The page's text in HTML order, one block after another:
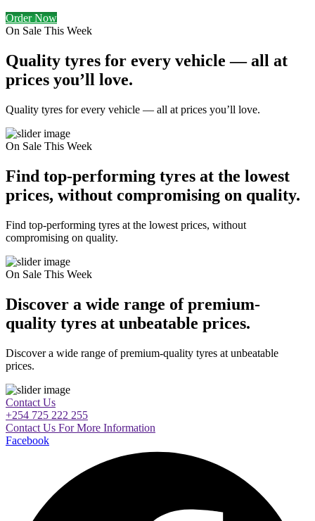
Order Now
On Sale This Week
Quality tyres for every vehicle — all at
prices you’ll love.
Quality tyres for every vehicle — all at prices you’ll love.
On Sale This Week
Find top-performing tyres at the lowest
prices, without compromising on quality.
Find top-performing tyres at the lowest prices, without
compromising on quality.
On Sale This Week
Discover a wide range of premium-
quality tyres at unbeatable prices.
Discover a wide range of premium-quality tyres at unbeatable
prices.
Contact Us
+254 725 222 255
Contact Us For More Information
Facebook